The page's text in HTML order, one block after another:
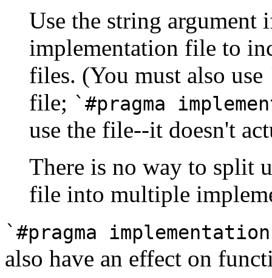
Use the string argument
implementation file to
files. (You must also use
file; `#pragma
use the file--it doesn't
There is no way to split
file into multiple
`#pragma
also have an effect on